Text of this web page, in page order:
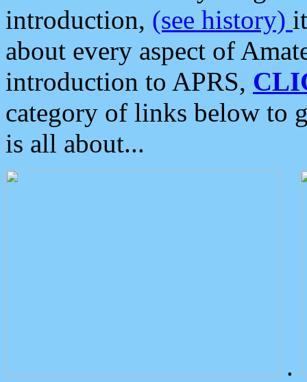
introduction, (see history)
about every aspect of
introduction to APRS,
category of links below to
is all about...
.